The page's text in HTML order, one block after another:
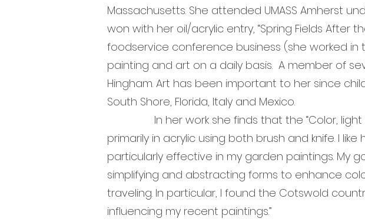
Massachusetts. She attended UMASS Amherst
won with her oil/acrylic entry, “Spring Fields After
foodservice conference business (she worked
painting and art on a daily basis. A member of
Hingham. Art has been important to her since
South Shore, Florida, Italy and Mexico.
In her work she finds that the “Color, light
primarily in acrylic using both brush and knife. I
particularly effective in my garden paintings. My
simplifying and abstracting forms to enhance
traveling. In particular, I found the Cotswold
influencing my recent paintings.”